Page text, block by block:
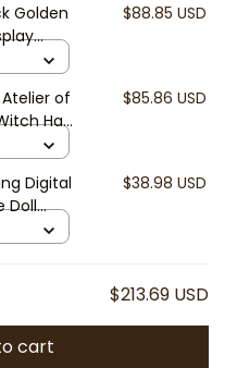
Golden
and
for
$88.85 USD
of
Hat
Fantasy
$85.86 USD
Digital
Doll
$38.98 USD
$213.69 USD
cart